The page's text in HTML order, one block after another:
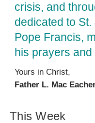
crisis, and
dedicated to
Pope Francis,
his prayers
Yours in Christ,
Father L. Mac
This Week